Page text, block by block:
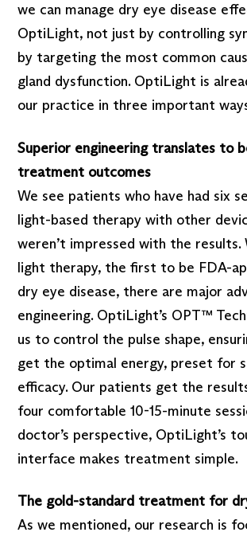
we can manage dry eye disease
OptiLight, not just by controlling
by targeting the most common
gland dysfunction. OptiLight is
our practice in three important
Superior engineering translates to
treatment outcomes
We see patients who have had six
light-based therapy with other
weren’t impressed with the results.
light therapy, the first to be FDA-
dry eye disease, there are major
engineering. OptiLight’s OPT™
us to control the pulse shape,
get the optimal energy, preset for
efficacy. Our patients get the
four comfortable 10-15-minute
doctor’s perspective, OptiLight’s
interface makes treatment simple.
The gold-standard treatment for
As we mentioned, our research is